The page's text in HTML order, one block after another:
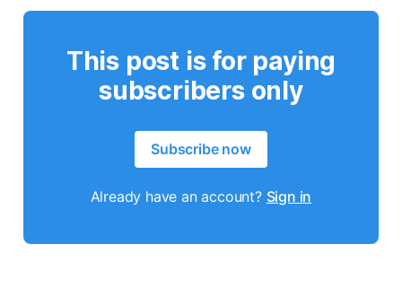
This post is for paying
subscribers only
Subscribe now
Already have an account? Sign in